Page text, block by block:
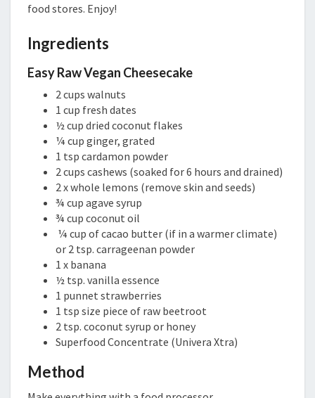
food stores. Enjoy!
Ingredients
Easy Raw Vegan Cheesecake
2 cups walnuts
1 cup fresh dates
½ cup dried coconut flakes
¼ cup ginger, grated
1 tsp cardamon powder
2 cups cashews (soaked for 6 hours and drained)
2 x whole lemons (remove skin and seeds)
¾ cup agave syrup
¾ cup coconut oil
¼ cup of cacao butter (if in a warmer climate)
or 2 tsp. carrageenan powder
1 x banana
½ tsp. vanilla essence
1 punnet strawberries
1 tsp size piece of raw beetroot
2 tsp. coconut syrup or honey
Superfood Concentrate (Univera Xtra)
Method